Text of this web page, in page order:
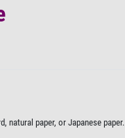
natural paper, or Japanese paper.